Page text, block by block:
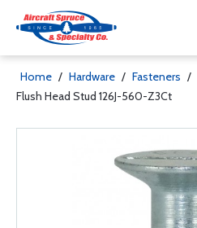
Home / Hardware / Fasteners /
Flush Head Stud 126J-560-Z3Ct